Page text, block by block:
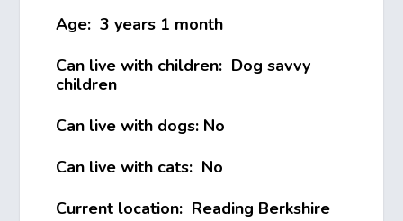
Age: 3 years 1 month
Can live with children: Dog savvy
children
Can live with dogs: No
Can live with cats: No
Current location: Reading Berkshire